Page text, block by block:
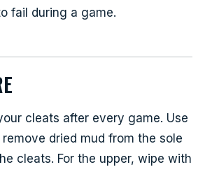
fail during a game.
cleats after every game. Use
dried mud from the sole
cleats. For the upper, wipe with